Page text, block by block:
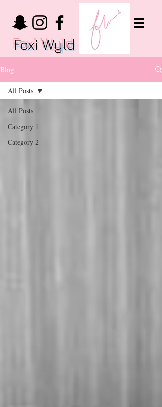
Foxi Wyld
Blog
All Posts
Category 1
Category 2
All Posts